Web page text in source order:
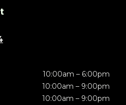
10:00am – 6:00pm
10:00am – 9:00pm
10:00am – 9:00pm